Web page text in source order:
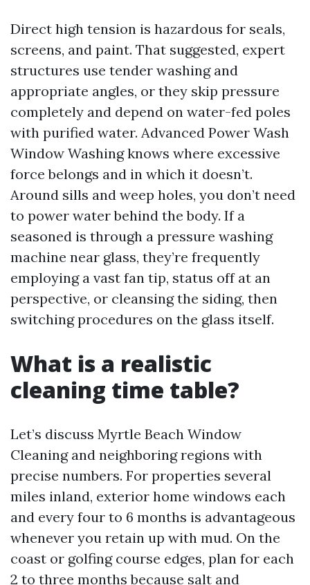
Direct high tension is hazardous for seals,
screens, and paint. That suggested, expert
structures use tender washing and
appropriate angles, or they skip pressure
completely and depend on water-fed poles
with purified water. Advanced Power Wash
Window Washing knows where excessive
force belongs and in which it doesn’t.
Around sills and weep holes, you don’t need
to power water behind the body. If a
seasoned is through a pressure washing
machine near glass, they’re frequently
employing a vast fan tip, status off at an
perspective, or cleansing the siding, then
switching procedures on the glass itself.
What is a realistic
cleaning time table?
Let’s discuss Myrtle Beach Window
Cleaning and neighboring regions with
precise numbers. For properties several
miles inland, exterior home windows each
and every four to 6 months is advantageous
whenever you retain up with mud. On the
coast or golfing course edges, plan for each
2 to three months because salt and